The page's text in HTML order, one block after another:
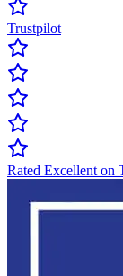
Trustpilot
Rated Excellent on